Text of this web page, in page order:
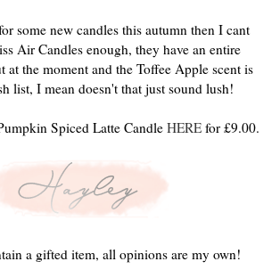
some new candles this autumn then I cant
Air Candles enough, they have an entire
at the moment and the Toffee Apple scent is
list, I mean doesn't that just sound lush!
Spiced Latte Candle HERE for £9.00.
a gifted item, all opinions are my own!